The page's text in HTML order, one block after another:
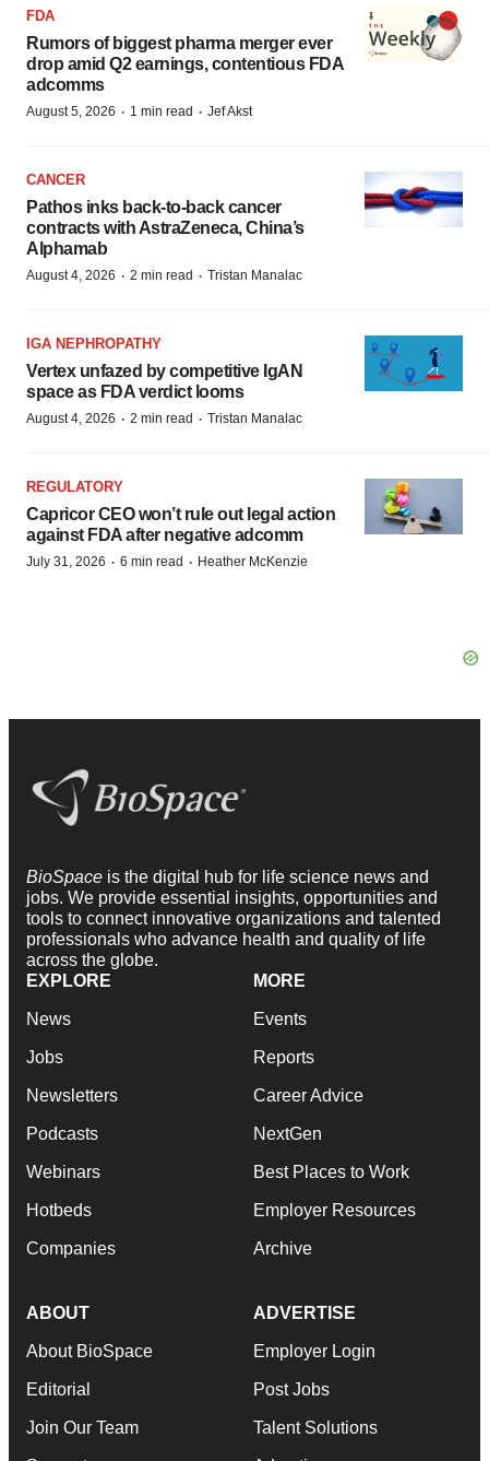
FDA
Rumors of biggest pharma merger ever
drop amid Q2 earnings, contentious FDA
adcomms
August 5, 2026 · 1 min read · Jef Akst
CANCER
Pathos inks back-to-back cancer
contracts with AstraZeneca, China’s
Alphamab
August 4, 2026 · 2 min read · Tristan Manalac
IGA NEPHROPATHY
Vertex unfazed by competitive IgAN
space as FDA verdict looms
August 4, 2026 · 2 min read · Tristan Manalac
REGULATORY
Capricor CEO won’t rule out legal action
against FDA after negative adcomm
July 31, 2026 · 6 min read · Heather McKenzie
BioSpace is the digital hub for life science news and
jobs. We provide essential insights, opportunities and
tools to connect innovative organizations and talented
professionals who advance health and quality of life
across the globe.
EXPLORE
News
Jobs
Newsletters
Podcasts
Webinars
Hotbeds
Companies
MORE
Events
Reports
Career Advice
NextGen
Best Places to Work
Employer Resources
Archive
ABOUT
About BioSpace
Editorial
Join Our Team
ADVERTISE
Employer Login
Post Jobs
Talent Solutions